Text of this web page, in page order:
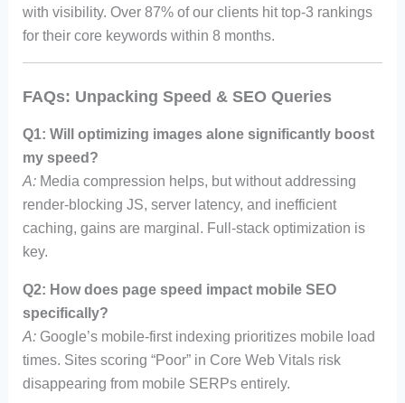
with visibility. Over 87% of our clients hit top-3 rankings
for their core keywords within 8 months.
FAQs: Unpacking Speed & SEO Queries
Q1: Will optimizing images alone significantly boost
my speed?
A:Media compression helps, but without addressing
render-blocking JS, server latency, and inefficient
caching, gains are marginal. Full-stack optimization is
key.
Q2: How does page speed impact mobile SEO
specifically?
A:Google’s mobile-first indexing prioritizes mobile load
times. Sites scoring “Poor” in Core Web Vitals risk
disappearing from mobile SERPs entirely.